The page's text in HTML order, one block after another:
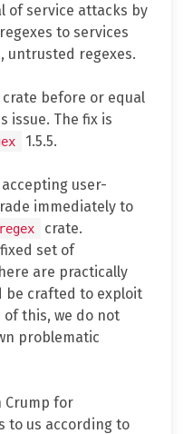
of service attacks by
to services
untrusted regexes.
crate before or equal
issue. The fix is
1.5.5.
user-
immediately to
regex
crate.
set of
are practically
be crafted to exploit
of this, we do not
problematic
Crump for
to us according to